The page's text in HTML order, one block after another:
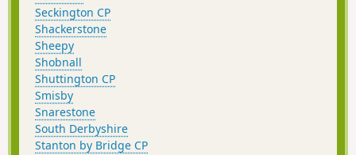
Seckington CP
Shackerstone
Sheepy
Shobnall
Shuttington CP
Smisby
Snarestone
South Derbyshire
Stanton by Bridge CP